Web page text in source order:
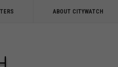
ABOUT CITYWATCH